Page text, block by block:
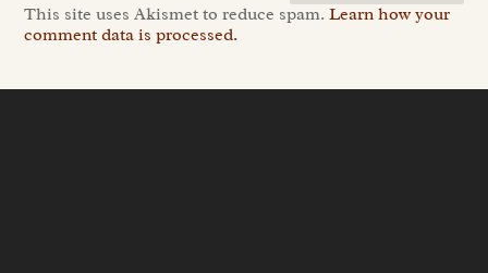
This site uses Akismet to reduce spam.Learn how your
comment data is processed.